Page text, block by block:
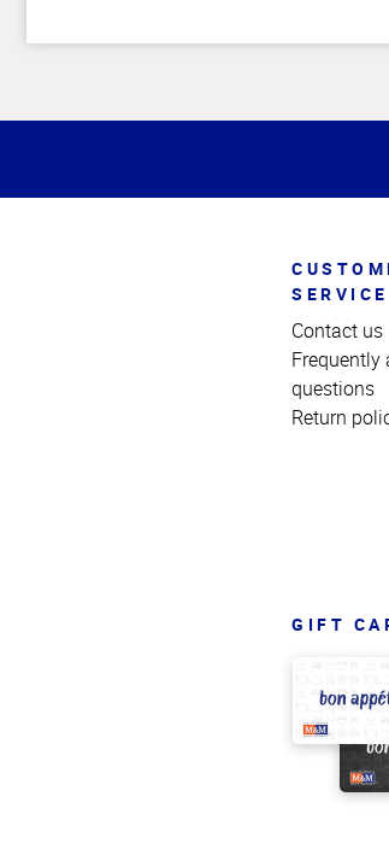
of
SERVICE
Contact us
Frequently
questions
Return
GIFT